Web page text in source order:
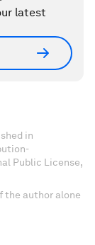
latest
in
Public License,
the author alone